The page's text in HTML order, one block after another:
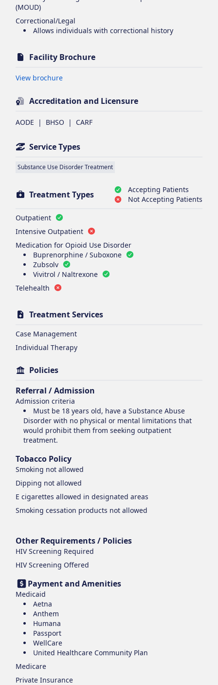
(MOUD)
Correctional/Legal
Allows individuals with correctional history
Facility Brochure
View brochureOpens in new tab
Accreditation and Licensure
AODE | BHSO | CARF
Service Types
Substance Use Disorder Treatment
Treatment Types
Accepting Patients
Not Accepting Patients
Outpatient
Intensive Outpatient
Medication for Opioid Use Disorder
Buprenorphine / Suboxone
Zubsolv
Vivitrol / Naltrexone
Telehealth
Treatment Services
Case Management
Individual Therapy
Policies
Referral / Admission
Admission criteria
Must be 18 years old, have a Substance Abuse
Disorder with no physical or mental limitations that
would prohibit them from seeking outpatient
treatment.
Tobacco Policy
Smoking not allowed
Dipping not allowed
E cigarettes allowed in designated areas
Smoking cessation products not allowed
Other Requirements / Policies
HIV Screening Required
HIV Screening Offered
Payment and Amenities
Medicaid
Aetna
Anthem
Humana
Passport
WellCare
United Healthcare Community Plan
Medicare
Private Insurance